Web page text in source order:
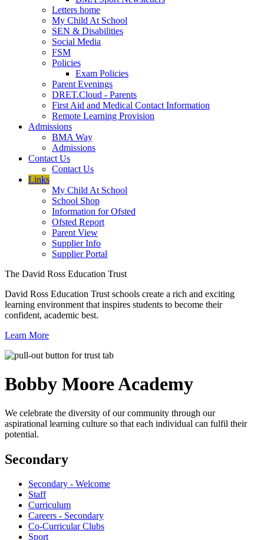
Letters home
My Child At School
SEN & Disabilities
Social Media
FSM
Policies
Exam Policies
Parent Evenings
DRET.Cloud - Parents
First Aid and Medical Contact Information
Remote Learning Provision
Admissions
BMA Way
Admissions
Contact Us
Contact Us
Links
My Child At School
School Shop
Information for Ofsted
Ofsted Report
Parent View
Supplier Info
Supplier Portal
The David Ross Education Trust
David Ross Education Trust schools create a rich and exciting
learning environment that inspires students to become their
confident, academic best.
Learn More
Bobby MooreAcademy
We celebrate the diversity of our community through our
aspirational learning culture so that each individual can fulfil their
potential.
Secondary
Secondary - Welcome
Staff
Curriculum
Careers - Secondary
Co-Curricular Clubs
Sport